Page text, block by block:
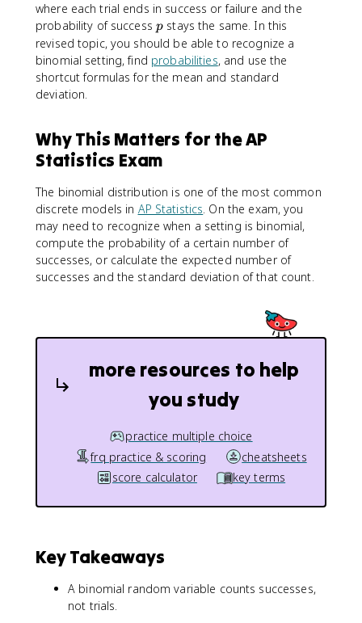
where each trial ends in success or failure and the
probability of successp
p stays the same. In this
revised topic, you should be able to recognize a
binomial setting, find probabilities, and use the
shortcut formulas for the mean and standard
deviation.
Why This Matters for the AP
Statistics Exam
The binomial distribution is one of the most common
discrete models in AP Statistics. On the exam, you
may need to recognize when a setting is binomial,
compute the probability of a certain number of
successes, or calculate the expected number of
successes and the standard deviation of that count.
more resources to help
you study
practice multiple choice
frq practice & scoring
cheatsheets
score calculator
key terms
Key Takeaways
A binomial random variable counts successes,
not trials.